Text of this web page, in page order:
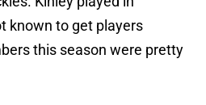
known to get players
this season were pretty